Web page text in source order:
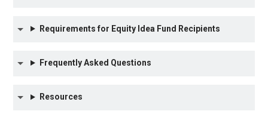
Requirements for Equity Idea Fund Recipients
Frequently Asked Questions
Resources